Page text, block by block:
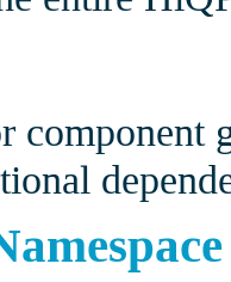
component